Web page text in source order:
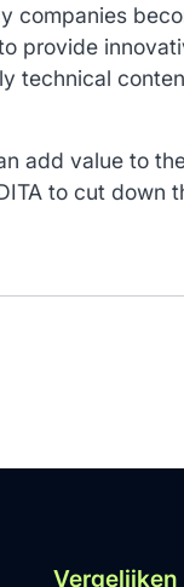
companies
provide
technical
add value to
to cut down
Vergelijken